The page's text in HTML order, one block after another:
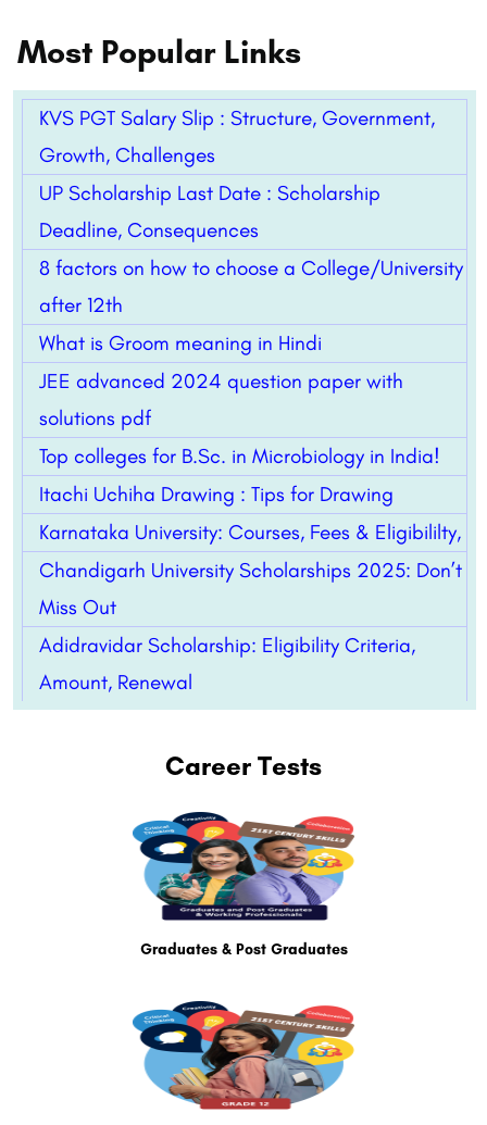
Most Popular Links
KVS PGT Salary Slip : Structure, Government,
Growth, Challenges
UP Scholarship Last Date : Scholarship
Deadline, Consequences
8 factors on how to choose a College/University
after 12th
What is Groom meaning in Hindi
JEE advanced 2024 question paper with
solutions pdf
Top colleges for B.Sc. in Microbiology in India!
Itachi Uchiha Drawing : Tips for Drawing
Karnataka University: Courses, Fees & Eligibililty,
Chandigarh University Scholarships 2025: Don’t
Miss Out
Adidravidar Scholarship: Eligibility Criteria,
Amount, Renewal
Career Tests
Graduates & Post Graduates